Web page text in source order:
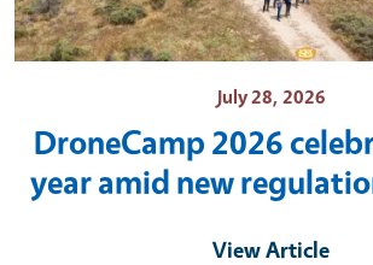
July 28, 2026
DroneCamp 2026
year amid new
View Article